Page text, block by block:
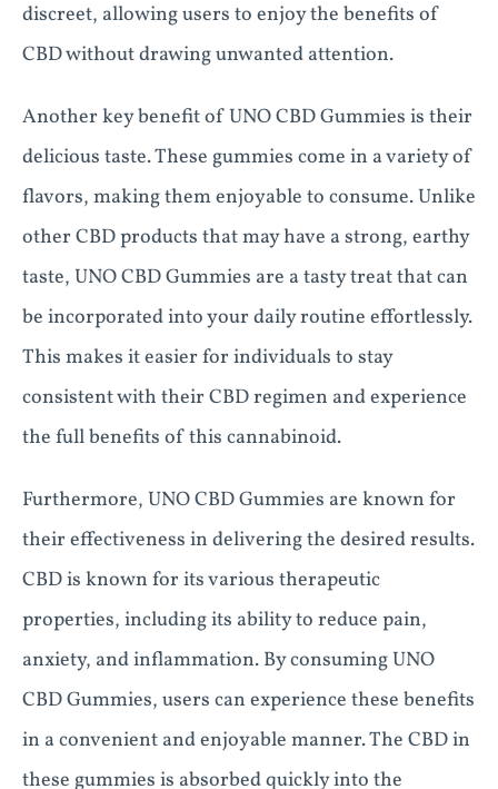
discreet, allowing users to enjoy the benefits of
CBD without drawing unwanted attention.
Another key benefit of UNO CBD Gummies is their
delicious taste. These gummies come in a variety of
flavors, making them enjoyable to consume. Unlike
other CBD products that may have a strong, earthy
taste, UNO CBD Gummies are a tasty treat that can
be incorporated into your daily routine effortlessly.
This makes it easier for individuals to stay
consistent with their CBD regimen and experience
the full benefits of this cannabinoid.
Furthermore, UNO CBD Gummies are known for
their effectiveness in delivering the desired results.
CBD is known for its various therapeutic
properties, including its ability to reduce pain,
anxiety, and inflammation. By consuming UNO
CBD Gummies, users can experience these benefits
in a convenient and enjoyable manner. The CBD in
these gummies is absorbed quickly into the